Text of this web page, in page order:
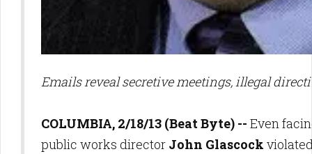
Emails reveal secretive meetings, illegal
COLUMBIA, 2/18/13 (Beat Byte) -- Even
public works director John Glascock